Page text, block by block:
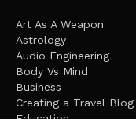
Art As A Weapon
Astrology
Audio Engineering
Body Vs Mind
Business
Creating a Travel Blog